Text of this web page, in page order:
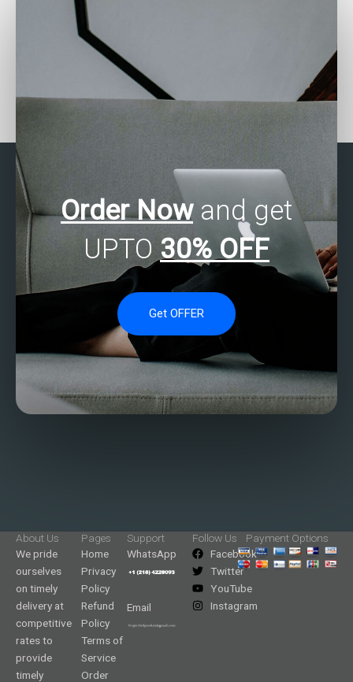
SPSS assignment item
Who provides SPSS
assignment longitudinal
Order Nowand get
UPTO 30% OFF
Get OFFER
About Us
We pride
ourselves
on timely
delivery at
competitive
rates to
provide
timely
Pages
Home
Privacy
Policy
Refund
Policy
Terms of
Service
Order
Support
WhatsApp
Email
Follow Us
Facebook
Twitter
YouTube
Instagram
Payment Options